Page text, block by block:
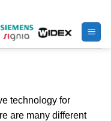
technology for
are many different